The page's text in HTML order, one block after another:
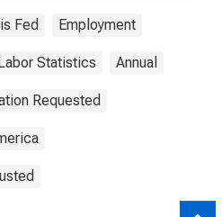
Fed Employment
Statistics Annual
Requested